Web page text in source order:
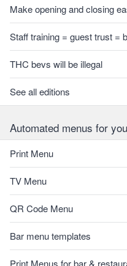
Make opening and closing
Staff training = guest trust =
THC bevs will be illegal
See all editions
Automated menus for
Print Menu
TV Menu
QR Code Menu
Bar menu templates
Print Menus for bar &